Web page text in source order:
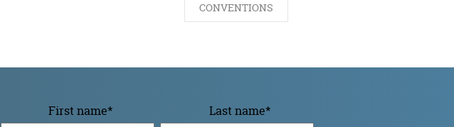
CONVENTIONS
First name* Last name*